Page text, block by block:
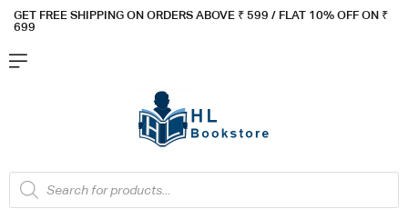
GET FREE SHIPPING ON ORDERS ABOVE ₹ 599 / FLAT 10% OFF ON ₹
699